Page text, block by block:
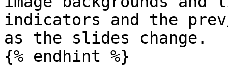
indicators and the
as the slides change.
{% endhint %}